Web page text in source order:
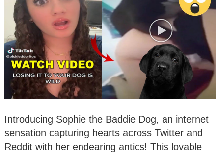
Introducing Sophie the Baddie Dog, an internet
sensation capturing hearts across Twitter and
Reddit with her endearing antics! This lovable